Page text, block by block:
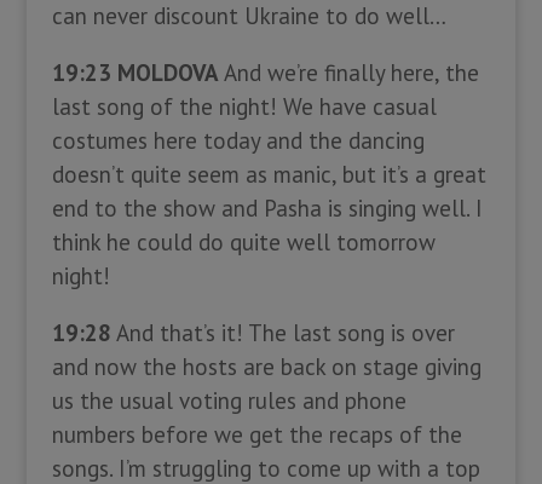
can never discount Ukraine to do well…
19:23 MOLDOVAAnd we’re finally here, the
last song of the night! We have casual
costumes here today and the dancing
doesn’t quite seem as manic, but it’s a great
end to the show and Pasha is singing well. I
think he could do quite well tomorrow
night!
19:28 And that’s it! The last song is over
and now the hosts are back on stage giving
us the usual voting rules and phone
numbers before we get the recaps of the
songs. I’m struggling to come up with a top